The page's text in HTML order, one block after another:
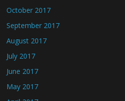
October 2017
September 2017
August 2017
July 2017
June 2017
May 2017